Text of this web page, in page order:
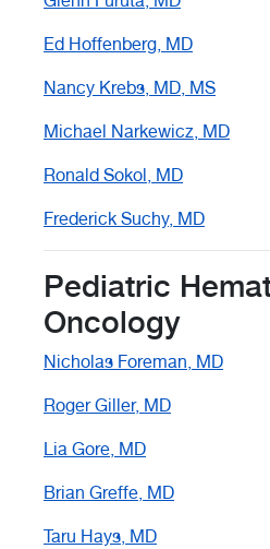
Ed Hoffenberg, MD
Nancy Krebs, MD, MS
Michael Narkewicz, MD
Ronald Sokol, MD
Frederick Suchy, MD
Pediatric
Oncology
Nicholas Foreman, MD
Roger Giller, MD
Lia Gore, MD
Brian Greffe, MD
Taru Hays, MD